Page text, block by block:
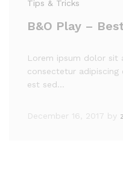
Tips & Tricks
B&O Play –
Lorem ipsum dolor sit
consectetur adipiscing
est sed…
December 16, 2017 by